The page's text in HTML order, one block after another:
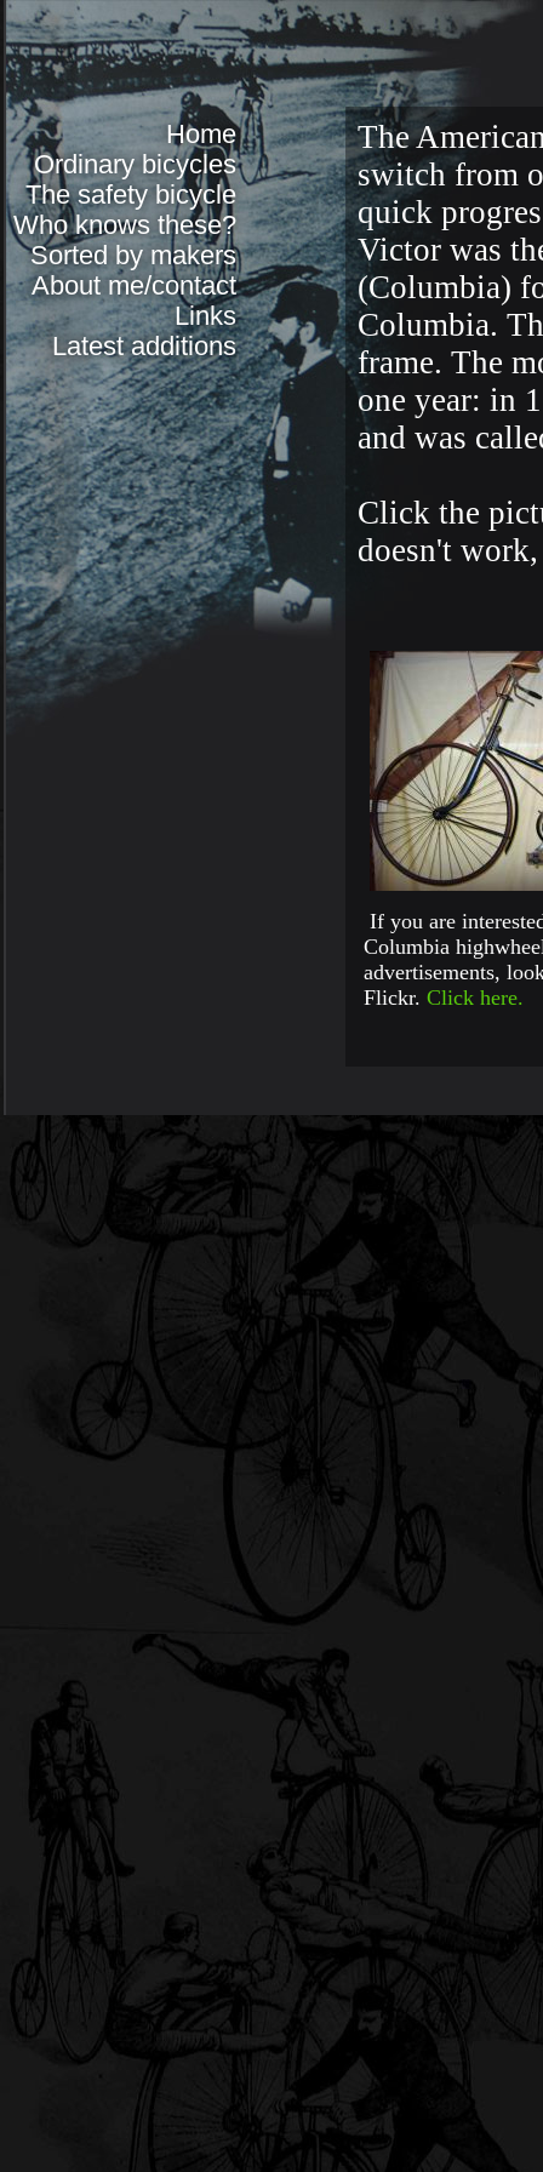
Home
Ordinary bicycles
The safety bicycle
Who knows these?
Sorted by makers
About me/contact
Links
Latest additions
The
switch from
quick
Victor was
(Columbia)
Columbia.
frame. The
one year: in
and was
Click the
doesn't
If you are
Columbia
advertisements,
Flickr. Click here.